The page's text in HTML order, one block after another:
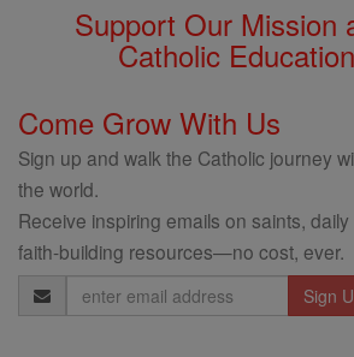
Support Our Mission
Catholic
Come Grow With Us
Sign up and walk the Catholic journey
the world.
Receive inspiring emails on saints,
faith-building resources—no cost, ever.
Email
Address